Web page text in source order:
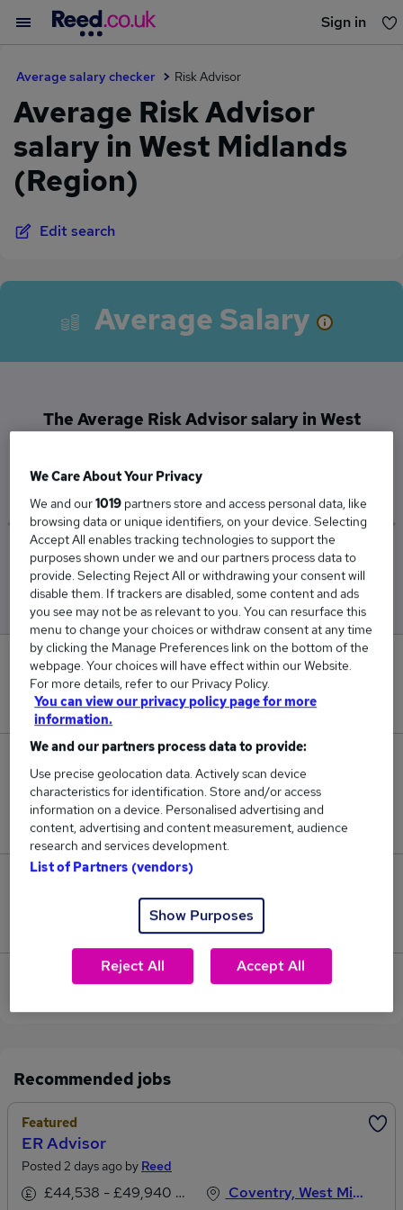
Sign in
Average salary checker Risk Advisor
Average Risk Advisor
salary in West Midlands
(Region)
Edit search
Average Salary
The Average Risk Advisor salary in West
£32,000
Low
£32,000
High
£32,000
0
New jobs added in the last day.
1
Jobs in Reed.co.uk, ranging from £32,000 to
£32,000.
Jobs that pay more than the average (£32,000).
View current Risk Advisor jobs in West Midlands
Recommended jobs
Featured
ER Advisor
Posted 2 days ago by Reed
£44,538 - £49,940 per annum, inc benefits
Coventry, West Midlands
We Care About Your Privacy
We and our1019 partners store and access personal data, like
browsing data or unique identifiers, on your device. Selecting
Accept All enables tracking technologies to support the
purposes shown under we and our partners process data to
provide. Selecting Reject All or withdrawing your consent will
disable them. If trackers are disabled, some content and ads
you see may not be as relevant to you. You can resurface this
menu to change your choices or withdraw consent at any time
by clicking the Manage Preferences link on the bottom of the
webpage. Your choices will have effect within our Website.
For more details, refer to our Privacy Policy.
You can view our privacy policy page for more
information.
We and our partners process data to provide:
Use precise geolocation data. Actively scan device
characteristics for identification. Store and/or access
information on a device. Personalised advertising and
content, advertising and content measurement, audience
research and services development.
List of Partners (vendors)
Show Purposes
Reject All Accept All